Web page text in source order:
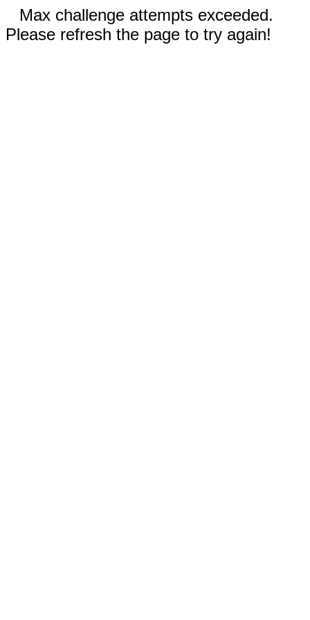
Max challenge attempts exceeded.
Please refresh the page to try again!